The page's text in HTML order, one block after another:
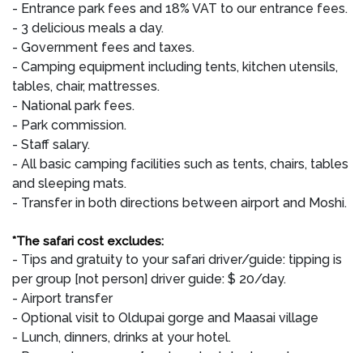
- Entrance park fees and 18% VAT to our entrance fees.
- 3 delicious meals a day.
- Government fees and taxes.
- Camping equipment including tents, kitchen utensils,
tables, chair, mattresses.
- National park fees.
- Park commission.
- Staff salary.
- All basic camping facilities such as tents, chairs, tables
and sleeping mats.
- Transfer in both directions between airport and Moshi.
*The safari cost excludes:
- Tips and gratuity to your safari driver/guide: tipping is
per group [not person] driver guide: $ 20/day.
- Airport transfer
- Optional visit to Oldupai gorge and Maasai village
- Lunch, dinners, drinks at your hotel.